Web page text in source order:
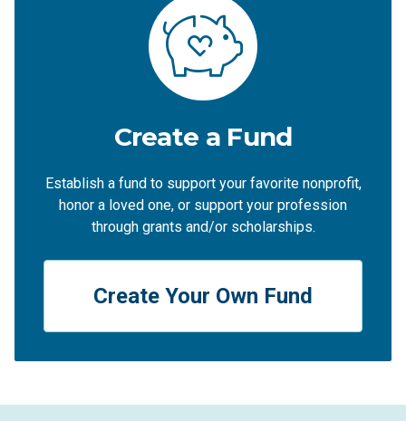
Create a Fund
Establish a fund to support your favorite nonprofit,
honor a loved one, or support your profession
through grants and/or scholarships.
Create Your Own Fund